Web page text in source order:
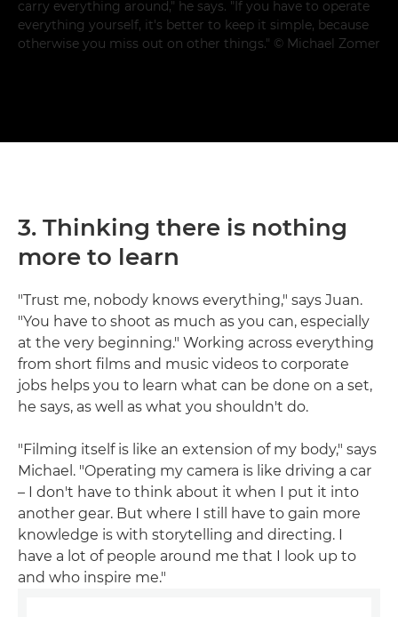
carry everything around," he says. "If you have to operate
everything yourself, it's better to keep it simple, because
otherwise you miss out on other things." © Michael Zomer
3. Thinking there is nothing
more to learn
"Trust me, nobody knows everything," says Juan.
"You have to shoot as much as you can, especially
at the very beginning." Working across everything
from short films and music videos to corporate
jobs helps you to learn what can be done on a set,
he says, as well as what you shouldn't do.
"Filming itself is like an extension of my body," says
Michael. "Operating my camera is like driving a car
– I don't have to think about it when I put it into
another gear. But where I still have to gain more
knowledge is with storytelling and directing. I
have a lot of people around me that I look up to
and who inspire me."